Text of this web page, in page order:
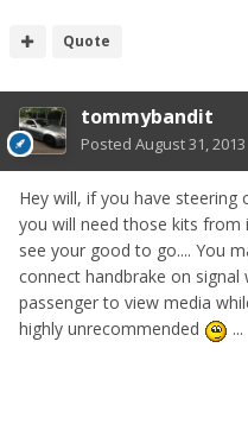
Quote
tommybandit
Posted August 31, 2013
Hey will, if you have steering
you will need those kits
see your good to go.... You
connect handbrake on
passenger to view media
highly unrecommended
...